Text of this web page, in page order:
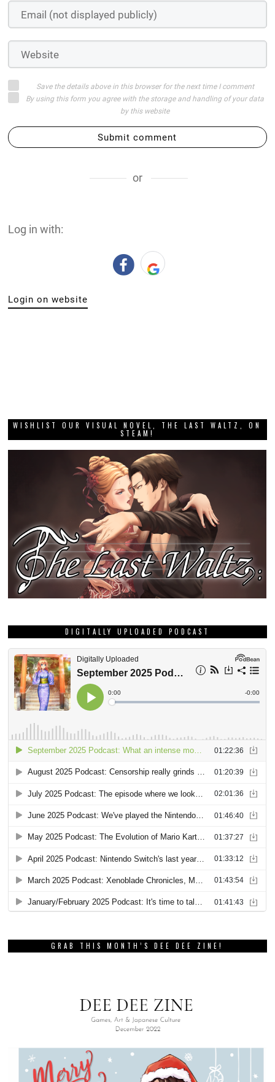
Save the details above in this browser for the next time I comment
By using this form you agree with the storage and handling of your data
by this website
Submit comment
or
Log in with:
Login on website
WISHLIST OUR VISUAL NOVEL, THE LAST WALTZ, ON
STEAM!
DIGITALLY UPLOADED PODCAST
GRAB THIS MONTH’S DEE DEE ZINE!